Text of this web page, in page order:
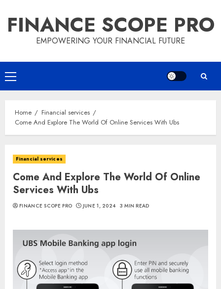
content
FINANCE SCOPE PRO
EMPOWERING YOUR FINANCIAL FUTURE
Primary
Menu
Home
Financial services
Come And Explore The World Of Online Services With Ubs
Financial services
Come And Explore The World Of Online
Services With Ubs
FINANCE SCOPE PRO JUNE 1, 2024 3 MIN READ